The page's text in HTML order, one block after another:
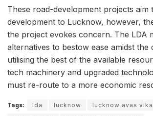
These road-development projects aim
development to Lucknow, however,
the project evokes concern. The LDA
alternatives to bestow ease amidst the
utilising the best of the available
tech machinery and upgraded
must re-route to a more economic
Tags: lda lucknow
lucknow avas